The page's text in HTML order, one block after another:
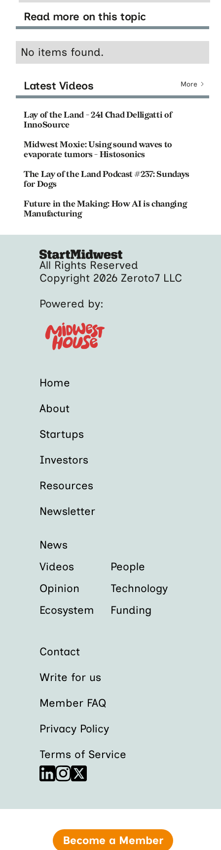
Become a Member
Read more on this topic
No items found.
Latest Videos More
Lay of the Land - 241 Chad Delligatti of
InnoSource
Midwest Moxie: Using sound waves to
evaporate tumors - Histosonics
The Lay of the Land Podcast #237: Sundays
for Dogs
Future in the Making: How AI is changing
Manufacturing
All Rights Reserved
Copyright 2026 Zeroto7 LLC
Powered by:
Home
About
Startups
Investors
Resources
Newsletter
News
Videos
People
Opinion
Technology
Ecosystem
Funding
Contact
Write for us
Member FAQ
Privacy Policy
Terms of Service